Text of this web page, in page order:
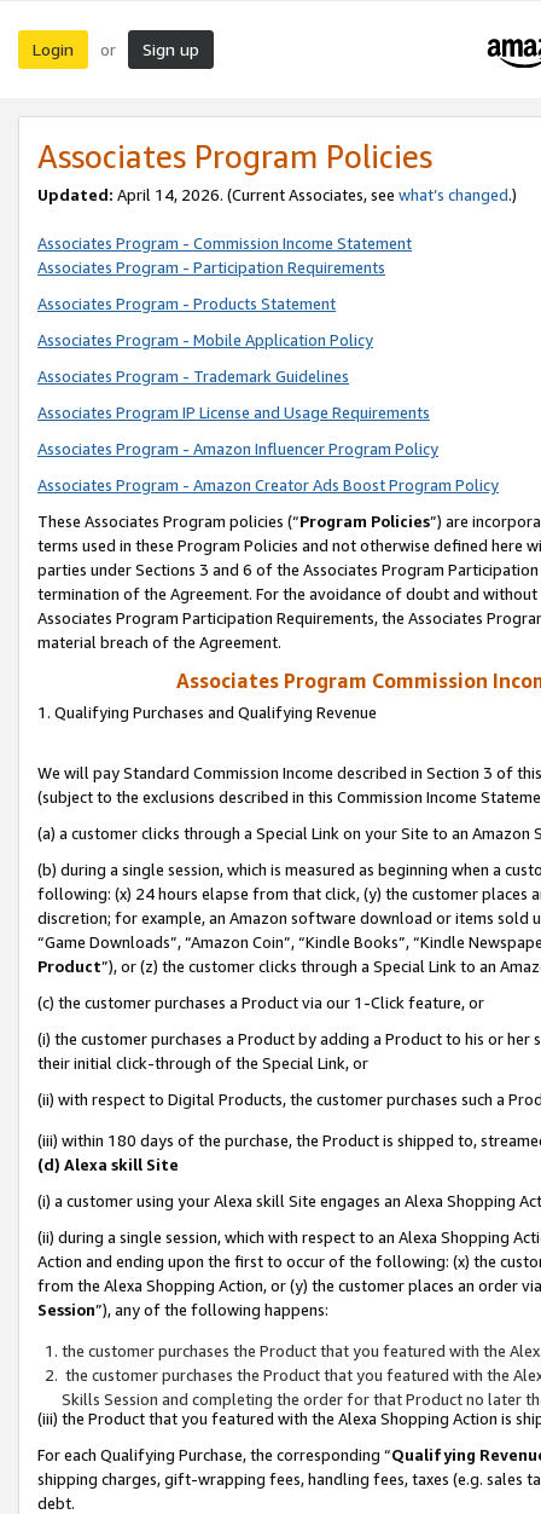
Login or Sign up
Associates Program Policies
Updated: April 14, 2026. (Current Associates, see what’s changed.)
Associates Program - Commission Income Statement
Associates Program - Participation Requirements
Associates Program - Products Statement
Associates Program - Mobile Application Policy
Associates Program - Trademark Guidelines
Associates Program IP License and Usage Requirements
Associates Program - Amazon Influencer Program Policy
Associates Program - Amazon Creator Ads Boost Program Policy
These Associates Program policies (“Program Policies”) are
terms used in these Program Policies and not otherwise defined
parties under Sections 3 and 6 of the Associates Program
termination of the Agreement. For the avoidance of doubt and
Associates Program Participation Requirements, the Associates
material breach of the Agreement.
Associates Program Commission
1. Qualifying Purchases and Qualifying Revenue
We will pay Standard Commission Income described in Section 3 of
(subject to the exclusions described in this Commission Income
(a) a customer clicks through a Special Link on your Site to an Amazon
(b) during a single session, which is measured as beginning when a
following: (x) 24 hours elapse from that click, (y) the customer
discretion; for example, an Amazon software download or items sold
“Game Downloads”, “Amazon Coin”, “Kindle Books”, “Kindle
Product”), or (z) the customer clicks through a Special Link to an
(c) the customer purchases a Product via our 1-Click feature, or
(i) the customer purchases a Product by adding a Product to his or
their initial click-through of the Special Link, or
(ii) with respect to Digital Products, the customer purchases such a
(iii) within 180 days of the purchase, the Product is shipped to,
(d) Alexa skill Site
(i) a customer using your Alexa skill Site engages an Alexa Shopping
(ii) during a single session, which with respect to an Alexa Shopping
Action and ending upon the first to occur of the following: (x) the
from the Alexa Shopping Action, or (y) the customer places an order
Session”), any of the following happens:
the customer purchases the Product that you featured with the
the customer purchases the Product that you featured with the
Skills Session and completing the order for that Product no later
(iii) the Product that you featured with the Alexa Shopping Action is
For each Qualifying Purchase, the corresponding “Qualifying
shipping charges, gift-wrapping fees, handling fees, taxes (e.g. sales
debt.